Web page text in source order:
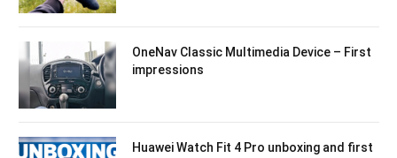
OneNav Classic Multimedia Device – First
impressions
Huawei Watch Fit 4 Pro unboxing and first